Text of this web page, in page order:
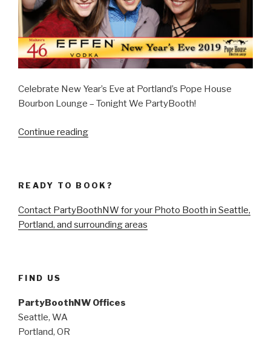
Celebrate New Year’s Eve at Portland’s Pope House
Bourbon Lounge – Tonight We PartyBooth!
Continue reading“New
at
The
Pope
House
READY TO BOOK?
Contact PartyBoothNW for your Photo Booth in Seattle,
Portland, and surrounding areas
FIND US
PartyBoothNW Offices
Seattle, WA
Portland, OR